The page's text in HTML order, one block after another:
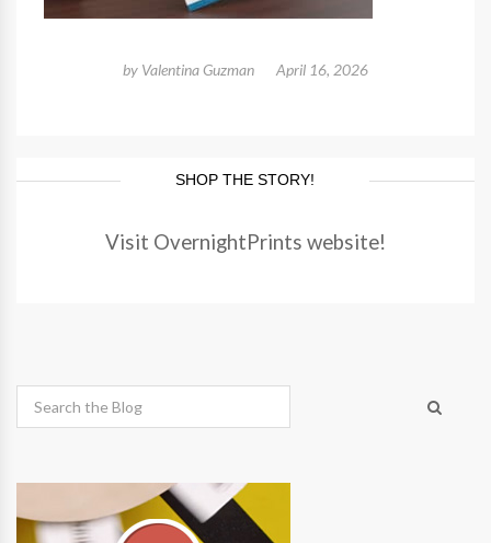
by Valentina Guzman April 16, 2026
SHOP THE STORY!
Visit OvernightPrints website!